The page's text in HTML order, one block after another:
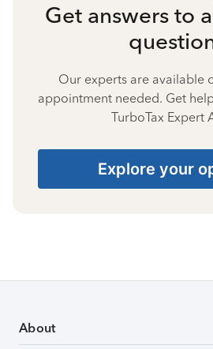
Get answers to
Our experts are available
appointment needed. Get
TurboTax Expert
Explore your
About